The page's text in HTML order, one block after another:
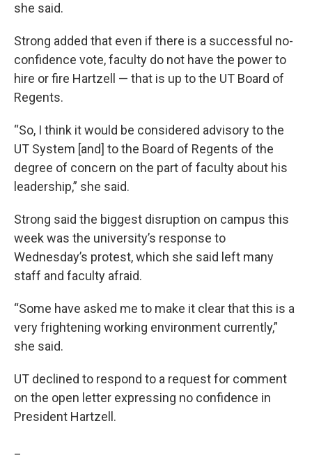
she said.
Strong added that even if there is a successful no-
confidence vote, faculty do not have the power to
hire or fire Hartzell — that is up to the UT Board of
Regents.
“So, I think it would be considered advisory to the
UT System [and] to the Board of Regents of the
degree of concern on the part of faculty about his
leadership,” she said.
Strong said the biggest disruption on campus this
week was the university’s response to
Wednesday’s protest, which she said left many
staff and faculty afraid.
“Some have asked me to make it clear that this is a
very frightening working environment currently,”
she said.
UT declined to respond to a request for comment
on the open letter expressing no confidence in
President Hartzell.